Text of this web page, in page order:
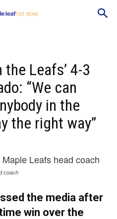
Leafs’ 4-3
“We can
in the
the right way”
coach
the media after
win over the